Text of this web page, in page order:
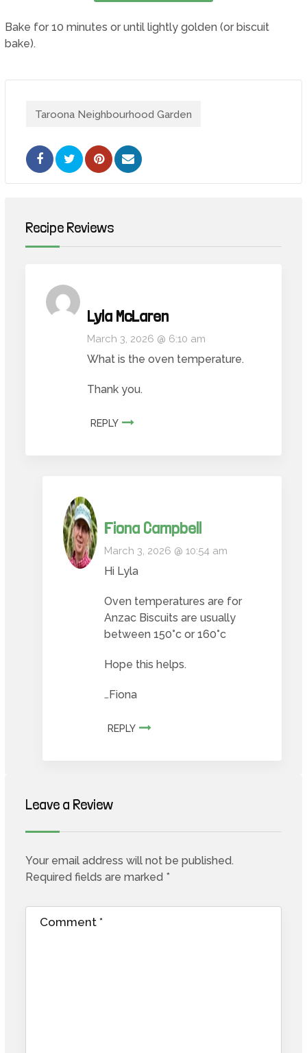
Bake for 10 minutes or until lightly golden (or biscuit
bake).
Taroona Neighbourhood Garden
Pinterest
Share
via
Recipe Reviews
Lyla McLaren
March 3, 2026 @ 6:10 am
What is the oven temperature.
Thank you.
REPLY
Fiona Campbell
March 3, 2026 @ 10:54 am
Hi Lyla
Oven temperatures are for
Anzac Biscuits are usually
between 150°c or 160°c
Hope this helps.
…Fiona
REPLY
Leave a Review
Your email address will not be published.
Required fields are marked *